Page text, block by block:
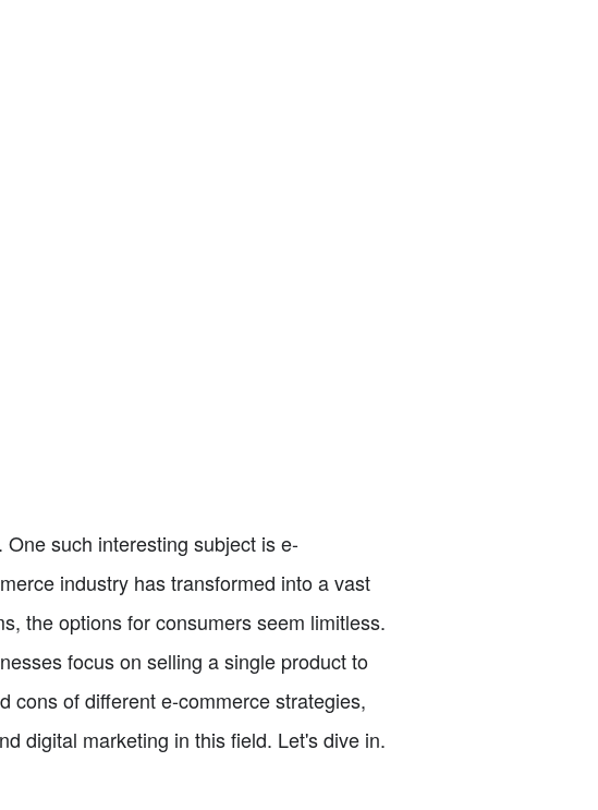
such interesting subject is e-
industry has transformed into a vast
the options for consumers seem limitless.
focus on selling a single product to
cons of different e-commerce strategies,
digital marketing in this field. Let's dive in.